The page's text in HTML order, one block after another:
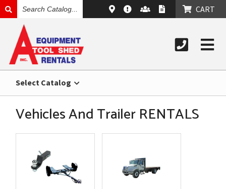
CATALOG
CART
Select Catalog
Vehicles And Trailer RENTALS